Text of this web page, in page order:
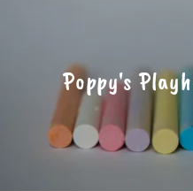
Poppy's